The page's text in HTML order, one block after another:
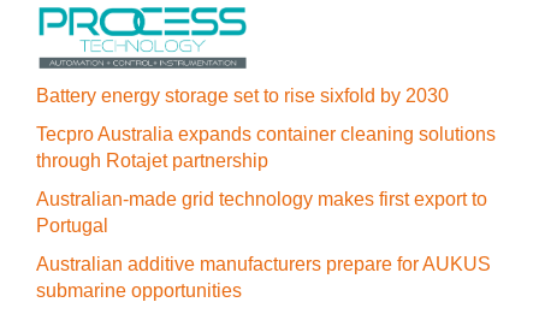
Battery energy storage set to rise sixfold by 2030
Tecpro Australia expands container cleaning solutions
through Rotajet partnership
Australian-made grid technology makes first export to
Portugal
Australian additive manufacturers prepare for AUKUS
submarine opportunities